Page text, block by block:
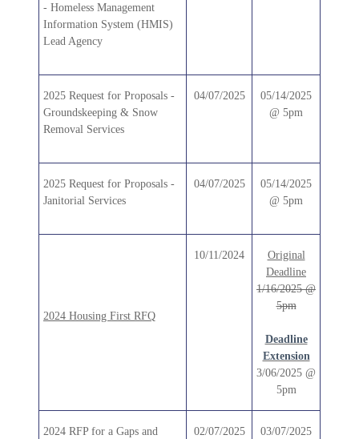
- Homeless Management
Information System (HMIS)
Lead Agency
2025 Request for Proposals -
Groundskeeping & Snow
Removal Services
04/07/2025
05/14/2025
@ 5pm
2025 Request for Proposals -
Janitorial Services
04/07/2025
05/14/2025
@ 5pm
2024 Housing First RFQ
10/11/2024
Original
Deadline
1/16/2025 @
5pm
Deadline
Extension
3/06/2025 @
5pm
2024 RFP for a Gaps and
02/07/2025
03/07/2025